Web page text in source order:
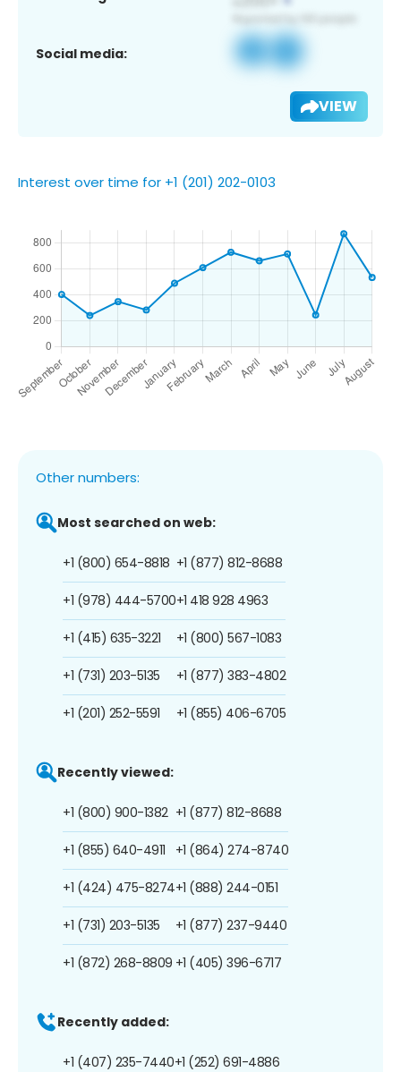
Social media:
VIEW
Interest over time for +1 (201) 202-0103
Other numbers:
Most searched on web:
+1 (800) 654-8818
+1 (978) 444-5700
+1 (415) 635-3221
+1 (731) 203-5135
+1 (201) 252-5591
+1 (877) 812-8688
+1 418 928 4963
+1 (800) 567-1083
+1 (877) 383-4802
+1 (855) 406-6705
Recently viewed:
+1 (800) 900-1382
+1 (855) 640-4911
+1 (424) 475-8274
+1 (731) 203-5135
+1 (872) 268-8809
+1 (877) 812-8688
+1 (864) 274-8740
+1 (888) 244-0151
+1 (877) 237-9440
+1 (405) 396-6717
Recently added:
+1 (407) 235-7440+1 (252) 691-4886